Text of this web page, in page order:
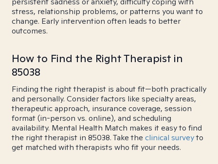
stress, relationship problems, or patterns you want to
change. Early intervention often leads to better
outcomes.
How to Find the Right Therapist in
85038
Finding the right therapist is about fit—both practically
and personally. Consider factors like specialty areas,
therapeutic approach, insurance coverage, session
format (in-person vs. online), and scheduling
availability. Mental Health Match makes it easy to find
the right therapist in 85038. Take the clinical surveyto
get matched with therapists who fit your needs.